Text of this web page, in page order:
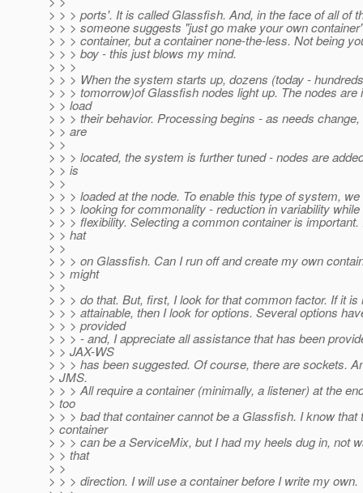
> > > ports'. It is called Glassfish. And, in the face of all of
> > > someone suggests "just go make your own
> > > container, but a container none-the-less. Not being
> > > boy - this just blows my mind.
> > >
> > > When the system starts up, dozens (today -
> > > tomorrow)of Glassfish nodes light up. The nodes are
> > load
> > > their behavior. Processing begins - as needs
> > are
> >
> > > located, the system is further tuned - nodes are
> > is
> >
> > > loaded at the node. To enable this type of system,
> > > looking for commonality - reduction in variability
> > > flexibility. Selecting a common container is
> > hat
> >
> > > on Glassfish. Can I run off and create my own
> > might
> >
> > > do that. But, first, I look for that common factor. If it is
> > > attainable, then I look for options. Several options
> > > provided
> > > - and, I appreciate all assistance that has been
> > JAX-WS
> > > has been suggested. Of course, there are sockets.
> JMS.
> > > All require a container (minimally, a listener) at the
> too
> > > bad that container cannot be a Glassfish. I know that
> container
> > > can be a ServiceMix, but I had my heels dug in, not
> > that
> >
> > > direction. I will use a container before I write my own.